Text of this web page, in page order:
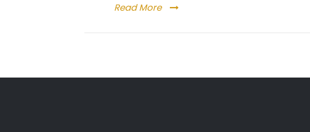
Read More
pagination